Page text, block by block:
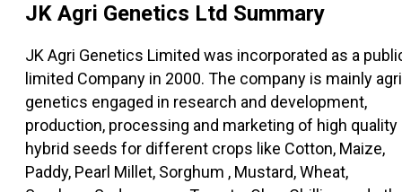
JK Agri Genetics Ltd Summary
JK Agri Genetics Limited was incorporated as a
limited Company in 2000. The company is mainly
genetics engaged in research and development,
production, processing and marketing of high quality
hybrid seeds for different crops like Cotton, Maize,
Paddy, Pearl Millet, Sorghum , Mustard, Wheat,